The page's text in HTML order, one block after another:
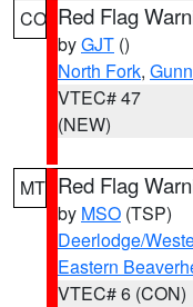
CO Red Flag
byGJT ()
North Fork,
VTEC# 47
(NEW)
MT Red Flag
by MSO (TSP)
Deerlodge/
Eastern
VTEC# 6 (CON)